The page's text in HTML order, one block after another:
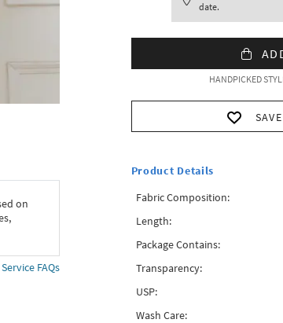
on
Service FAQs
date.
HANDPICKED
Product Details
Fabric Composition:
Length:
Package Contains:
Transparency:
USP:
Wash Care: